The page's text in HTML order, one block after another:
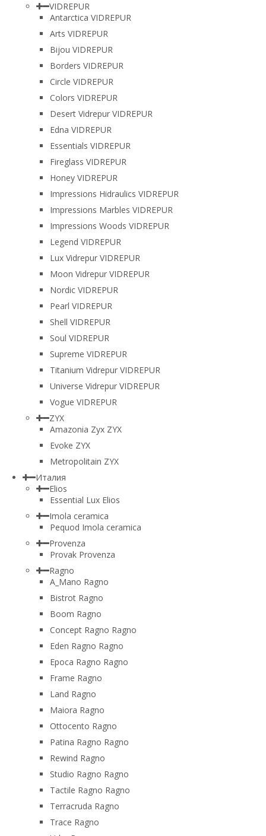
VIDREPUR
Antarctica VIDREPUR
Arts VIDREPUR
Bijou VIDREPUR
Borders VIDREPUR
Circle VIDREPUR
Colors VIDREPUR
Desert Vidrepur VIDREPUR
Edna VIDREPUR
Essentials VIDREPUR
Fireglass VIDREPUR
Honey VIDREPUR
Impressions Hidraulics VIDREPUR
Impressions Marbles VIDREPUR
Impressions Woods VIDREPUR
Legend VIDREPUR
Lux Vidrepur VIDREPUR
Moon Vidrepur VIDREPUR
Nordic VIDREPUR
Pearl VIDREPUR
Shell VIDREPUR
Soul VIDREPUR
Supreme VIDREPUR
Titanium Vidrepur VIDREPUR
Universe Vidrepur VIDREPUR
Vogue VIDREPUR
ZYX
Amazonia Zyx ZYX
Evoke ZYX
Metropolitain ZYX
Италия
Elios
Essential Lux Elios
Imola ceramica
Pequod Imola ceramica
Provenza
Provak Provenza
Ragno
A_Mano Ragno
Bistrot Ragno
Boom Ragno
Concept Ragno Ragno
Eden Ragno Ragno
Epoca Ragno Ragno
Frame Ragno
Land Ragno
Maiora Ragno
Ottocento Ragno
Patina Ragno Ragno
Rewind Ragno
Studio Ragno Ragno
Tactile Ragno Ragno
Terracruda Ragno
Trace Ragno